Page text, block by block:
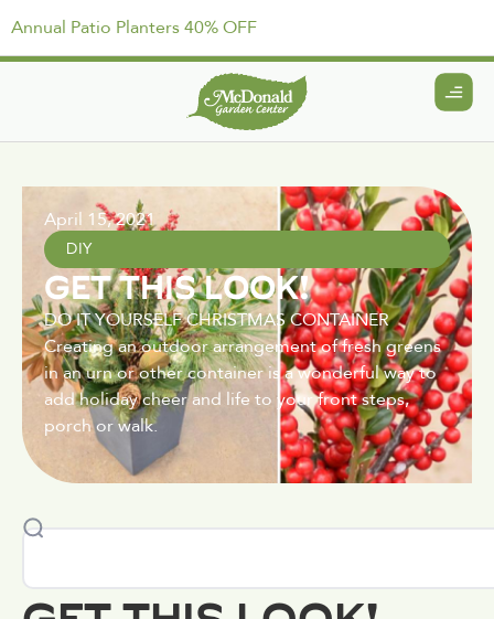
Annual Patio Planters 40% OFF
April 15, 2021
DIY
GET THIS LOOK!
DO IT YOURSELF CHRISTMAS CONTAINER
Creating an outdoor arrangement of fresh greens
in an urn or other container is a wonderful way to
add holiday cheer and life to your front steps,
porch or walk.